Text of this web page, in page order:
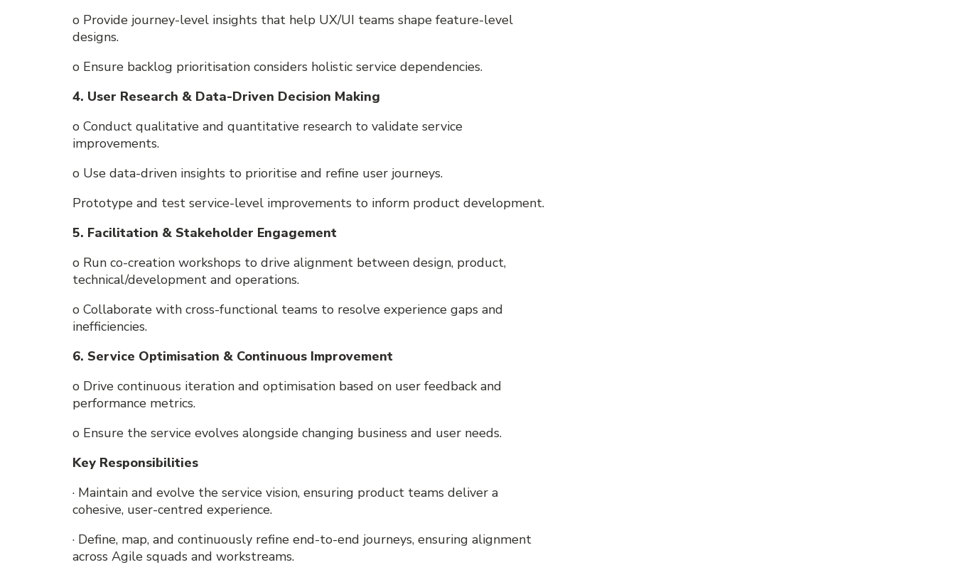
o Provide journey-level insights that help UX/UI teams shape feature-level
designs.
o Ensure backlog prioritisation considers holistic service dependencies.
4. User Research & Data-Driven Decision Making
o Conduct qualitative and quantitative research to validate service
improvements.
o Use data-driven insights to prioritise and refine user journeys.
Prototype and test service-level improvements to inform product development.
5. Facilitation & Stakeholder Engagement
o Run co-creation workshops to drive alignment between design, product,
technical/development and operations.
o Collaborate with cross-functional teams to resolve experience gaps and
inefficiencies.
6. Service Optimisation & Continuous Improvement
o Drive continuous iteration and optimisation based on user feedback and
performance metrics.
o Ensure the service evolves alongside changing business and user needs.
Key Responsibilities
· Maintain and evolve the service vision, ensuring product teams deliver a
cohesive, user-centred experience.
· Define, map, and continuously refine end-to-end journeys, ensuring alignment
across Agile squads and workstreams.